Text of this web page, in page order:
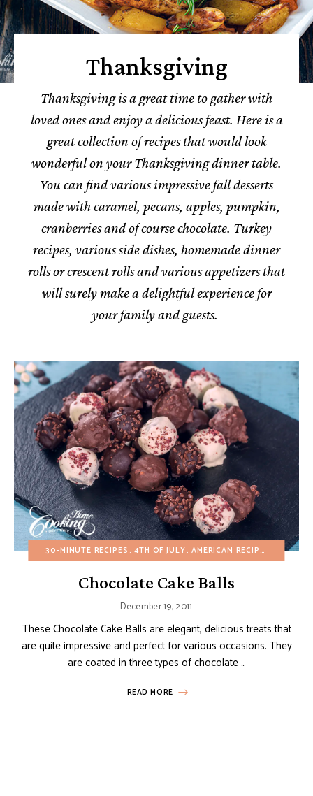
Thanksgiving
Thanksgiving is a great time to gather with
loved ones and enjoy a delicious feast. Here is a
great collection of recipes that would look
wonderful on your Thanksgiving dinner table.
You can find various impressive fall desserts
made with caramel, pecans, apples, pumpkin,
cranberries and of course chocolate. Turkey
recipes, various side dishes, homemade dinner
rolls or crescent rolls and various appetizers that
will surely make a delightful experience for
your family and guests.
30-MINUTE RECIPES 4TH OF JULY AMERICAN RECIPES
Chocolate Cake Balls
December 19, 2011
These Chocolate Cake Balls are elegant, delicious treats that
are quite impressive and perfect for various occasions. They
are coated in three types of chocolate …
READ MORE